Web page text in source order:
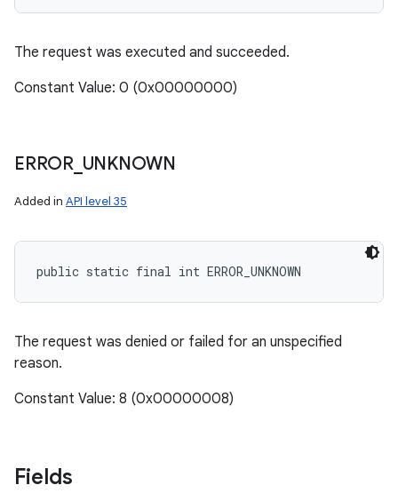
The request was executed and succeeded.
Constant Value: 0 (0x00000000)
ERROR_ UNKNOWN
Added in API level 35
public static final int ERROR_UNKNOWN
The request was denied or failed for an unspecified
reason.
Constant Value: 8 (0x00000008)
Fields